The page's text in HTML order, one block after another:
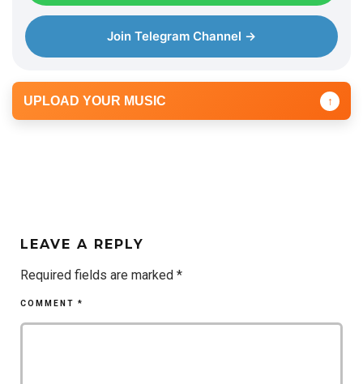
Join Telegram Channel →
UPLOAD YOUR MUSIC ↑
LEAVE A REPLY
Required fields are marked *
COMMENT *